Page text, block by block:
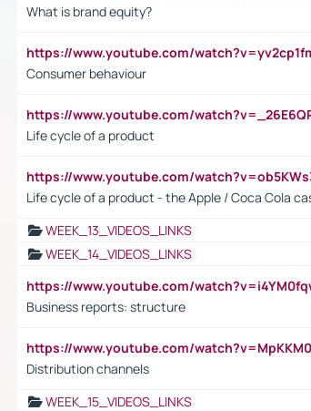
What is brand equity?
https://www.youtube.com/
Consumer behaviour
https://www.youtube.com/
Life cycle of a product
https://www.youtube.com/
Life cycle of a product - the Apple / Coca Cola
WEEK_13_VIDEOS_LINKS
WEEK_14_VIDEOS_LINKS
https://www.youtube.com/
Business reports: structure
https://www.youtube.com/
Distribution channels
WEEK_15_VIDEOS_LINKS